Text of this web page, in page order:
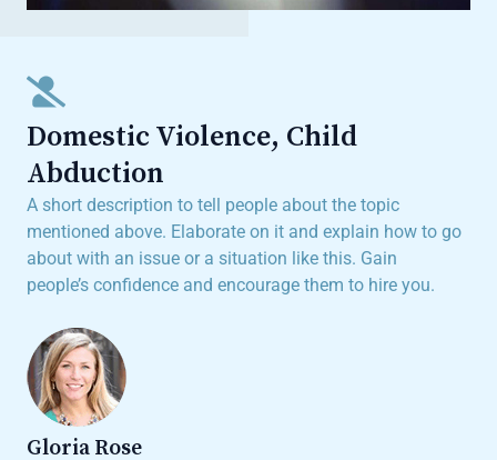
Domestic Violence, Child
Abduction
A short description to tell people about the topic
mentioned above. Elaborate on it and explain how to go
about with an issue or a situation like this. Gain
people’s confidence and encourage them to hire you.
Gloria Rose